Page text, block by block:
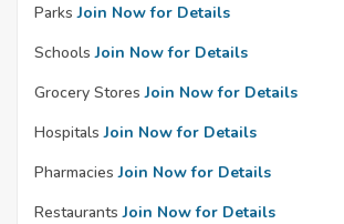
Parks Join Now for Details
Schools Join Now for Details
Grocery Stores Join Now for Details
Hospitals Join Now for Details
Pharmacies Join Now for Details
Restaurants Join Now for Details